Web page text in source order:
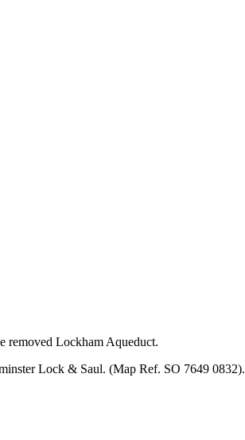
removed Lockham Aqueduct.
Lock & Saul. (Map Ref. SO 7649 0832).